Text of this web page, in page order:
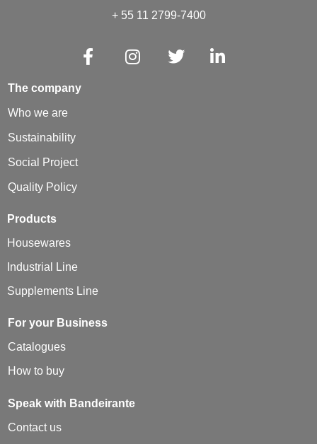
+ 55 11 2799-7400
The company
Who we are
Sustainability
Social Project
Quality Policy
Products
Housewares
Industrial Line
Supplements Line
For your Business
Catalogues
How to buy
Speak with Bandeirante
Contact us